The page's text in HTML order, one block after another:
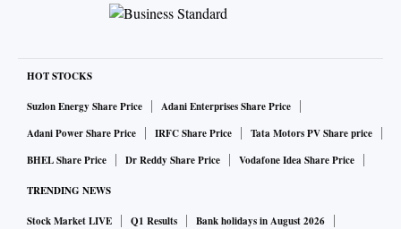
HOT STOCKS
Suzlon Energy Share Price
Adani Enterprises Share Price
Adani Power Share Price
IRFC Share Price
Tata Motors PV Share price
BHEL Share Price
Dr Reddy Share Price Vodafone Idea Share Price
TRENDING NEWS
Stock Market LIVE Q1 Results
Bank holidays in August 2026